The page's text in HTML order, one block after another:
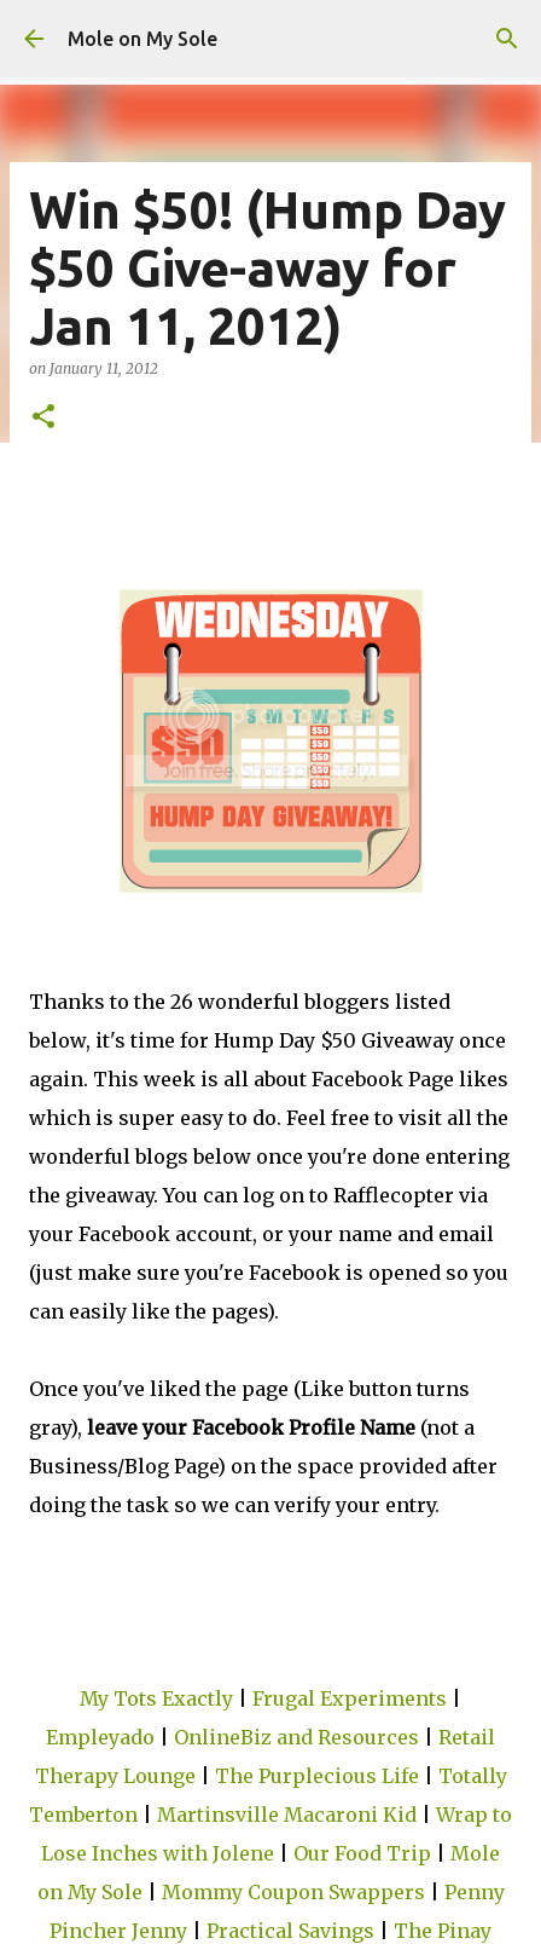
Skip to main content
Mole on My Sole
Win $50! (Hump Day
$50 Give-away for
Jan 11, 2012)
on January 11, 2012
Thanks to the 26 wonderful bloggers listed
below, it's time for Hump Day $50 Giveaway once
again. This week is all about Facebook Page likes
which is super easy to do. Feel free to visit all the
wonderful blogs below once you're done entering
the giveaway. You can log on to Rafflecopter via
your Facebook account, or your name and email
(just make sure you're Facebook is opened so you
can easily like the pages).
Once you've liked the page (Like button turns
gray), leave your Facebook Profile Name (not a
Business/Blog Page) on the space provided after
doing the task so we can verify your entry.
My Tots Exactly Frugal Experiments
Empleyado
OnlineBiz and Resources
Retail
Therapy Lounge
The Purplecious Life
Totally
Temberton
Martinsville Macaroni Kid |Wrap to
Lose Inches with Jolene
Our Food Trip
Mole
on My Sole
Mommy Coupon Swappers
Penny
Pincher Jenny
Practical Savings
The Pinay